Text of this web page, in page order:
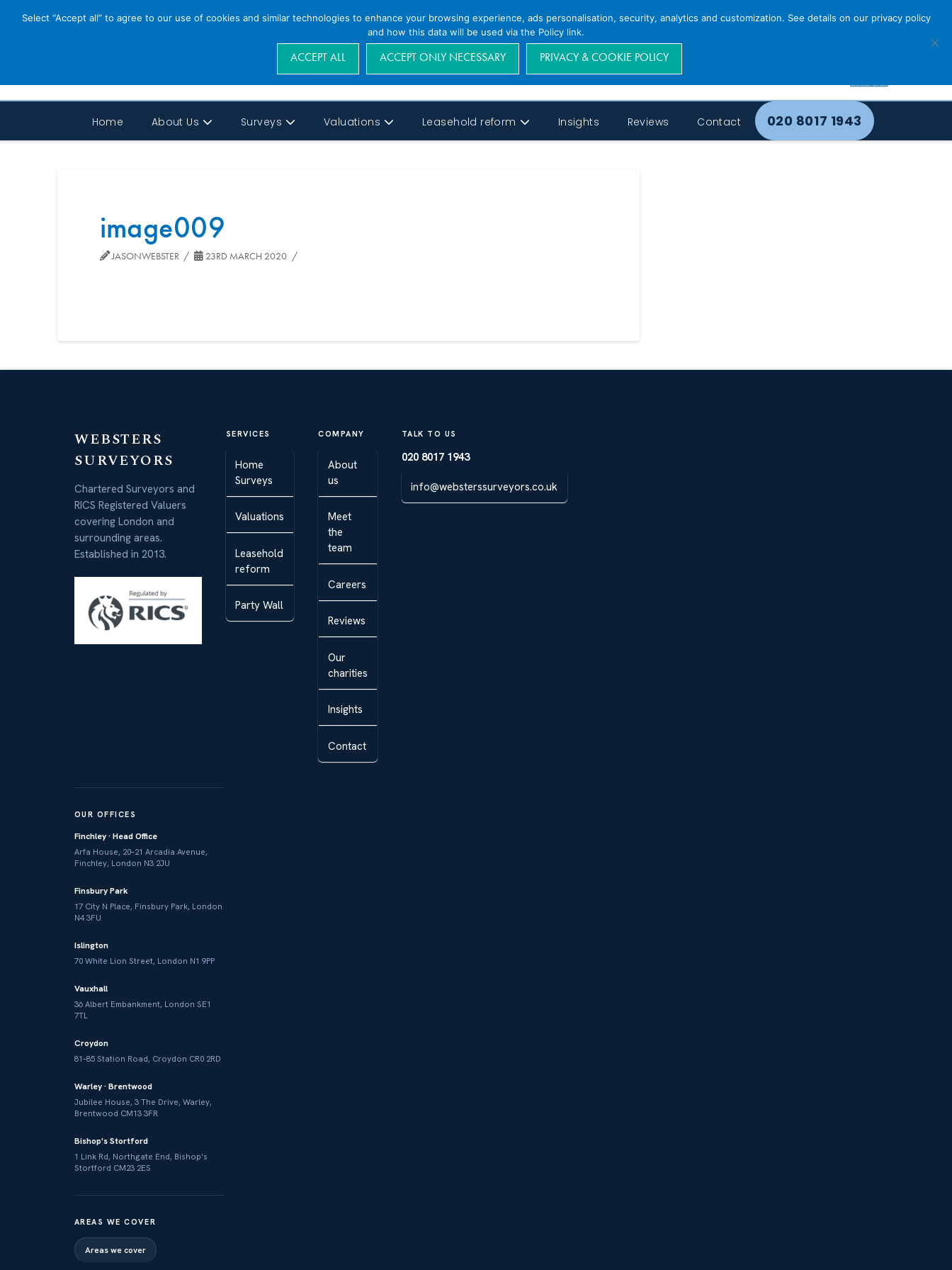
Home About Us Surveys Valuations Leasehold reform Insights Reviews Contact 020 8017 1943
image009
JASONWEBSTER 23RD MARCH 2020
WEBSTERS
SURVEYORS
Chartered Surveyors and
RICS Registered Valuers
covering London and
surrounding areas.
Established in 2013.
SERVICES
Home
Surveys
Valuations
Leasehold
reform
Party Wall
COMPANY
About
us
Meet
the
team
Careers
Reviews
Our
charities
Insights
Contact
TALK TO US
020 8017 1943
info@websterssurveyors.co.uk
OUR OFFICES
Finchley · Head Office
Arfa House, 20–21 Arcadia Avenue,
Finchley, London N3 2JU
Finsbury Park
17 City N Place, Finsbury Park, London
N4 3FU
Islington
70 White Lion Street, London N1 9PP
Vauxhall
36 Albert Embankment, London SE1
7TL
Croydon
81–85 Station Road, Croydon CR0 2RD
Warley · Brentwood
Jubilee House, 3 The Drive, Warley,
Brentwood CM13 3FR
Bishop's Stortford
1 Link Rd, Northgate End, Bishop's
Stortford CM23 2ES
AREAS WE COVER
Areas we cover
Select “Accept all” to agree to our use of cookies and similar technologies to enhance your browsing experience, ads personalisation, security, analytics and customization. See details on our privacy policy
and how this data will be used via the Policy link.
ACCEPT ALL ACCEPT ONLY NECESSARY PRIVACY & COOKIE POLICY